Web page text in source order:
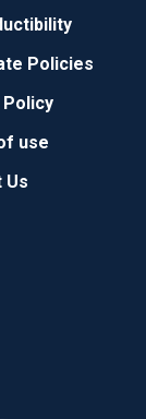
Policies
use
Us